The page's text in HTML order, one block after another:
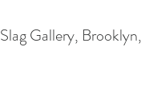
Gallery, Brooklyn,